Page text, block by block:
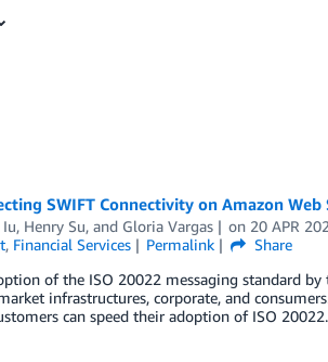
SWIFT Connectivity on Amazon Web
Iu, Henry Su, and Gloria Vargas on 20 APR
, Financial Services Permalink
Share
of the ISO 20022 messaging standard
infrastructures, corporate, and
can speed their adoption of ISO